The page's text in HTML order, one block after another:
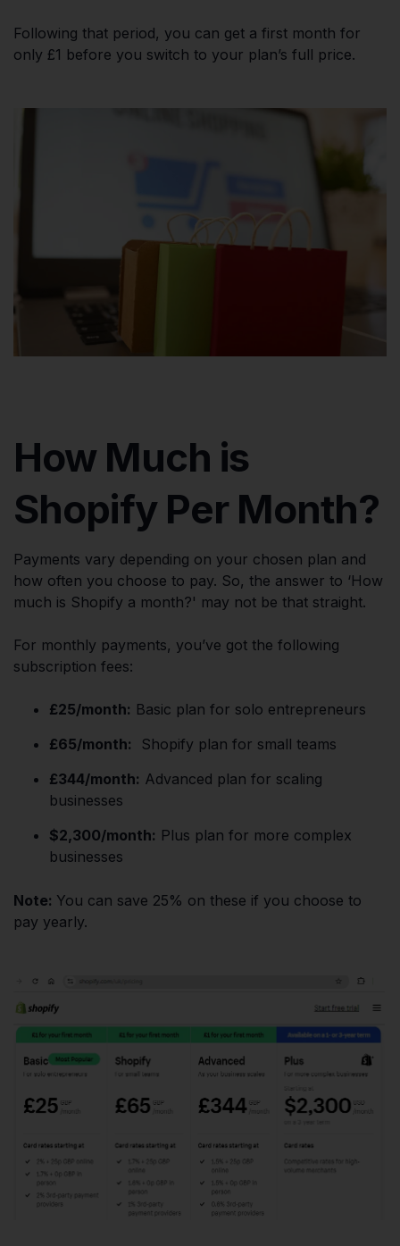
Following that period, you can get a first month for
only £1 before you switch to your plan’s full price.
How Much is
Shopify Per Month?
Payments vary depending on your chosen plan and
how often you choose to pay. So, the answer to ‘How
much is Shopify a month?' may not be that straight.
For monthly payments, you’ve got the following
subscription fees:
£25/month: Basic plan for solo entrepreneurs
£65/month: Shopify plan for small teams
£344/month: Advanced plan for scaling
businesses
$2,300/month: Plus plan for more complex
businesses
Note: You can save 25% on these if you choose to
pay yearly.